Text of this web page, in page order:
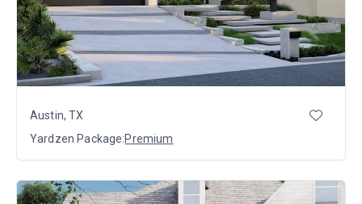
Austin, TX
Yardzen Package:Premium